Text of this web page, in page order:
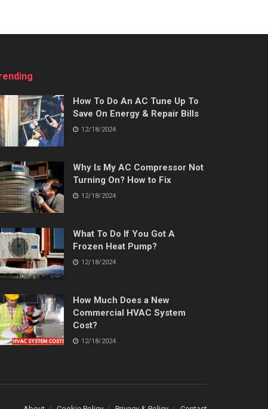
How To Do An AC Tune Up To
Save On Energy & Repair Bills
12/18/2024
Why Is My AC Compressor Not
Turning On? How to Fix
12/18/2024
What To Do If You Got A
Frozen Heat Pump?
12/18/2024
How Much Does a New
Commercial HVAC System
Cost?
12/18/2024